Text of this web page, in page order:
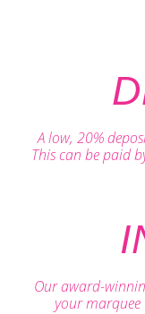
A low, 20%
This can be paid
Our award-
your